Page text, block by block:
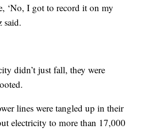
‘No, I got to record it on my
said.
didn’t just fall, they were
lines were tangled up in their
electricity to more than 17,000